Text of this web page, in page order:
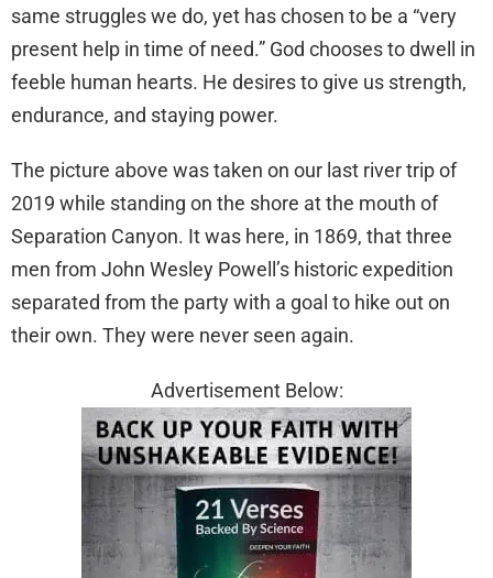
same struggles we do, yet has chosen to be a “very
present help in time of need.” God chooses to dwell in
feeble human hearts. He desires to give us strength,
endurance, and staying power.
The picture above was taken on our last river trip of
2019 while standing on the shore at the mouth of
Separation Canyon. It was here, in 1869, that three
men from John Wesley Powell’s historic expedition
separated from the party with a goal to hike out on
their own. They were never seen again.
Advertisement Below: